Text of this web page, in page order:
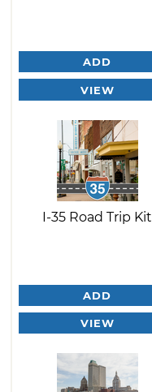
ADD
VIEW
I-35 Road Trip Kit
ADD
VIEW